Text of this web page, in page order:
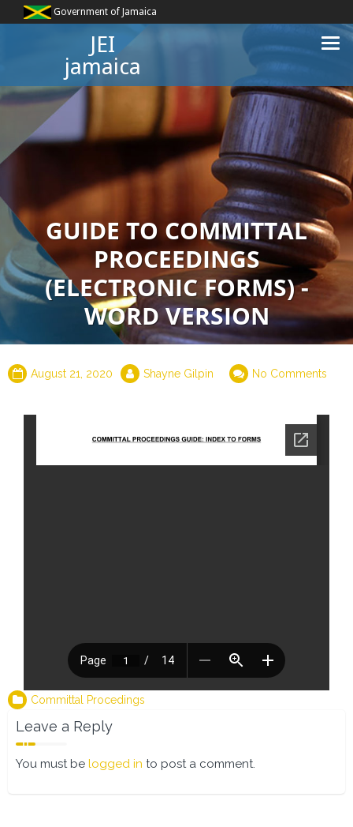
Government of Jamaica
JEI
jamaica
GUIDE TO COMMITTAL
PROCEEDINGS
(ELECTRONIC FORMS) -
WORD VERSION
August 21, 2020 Shayne Gilpin No Comments
Committal Procedings
Leave a Reply
You must be logged in to post a comment.